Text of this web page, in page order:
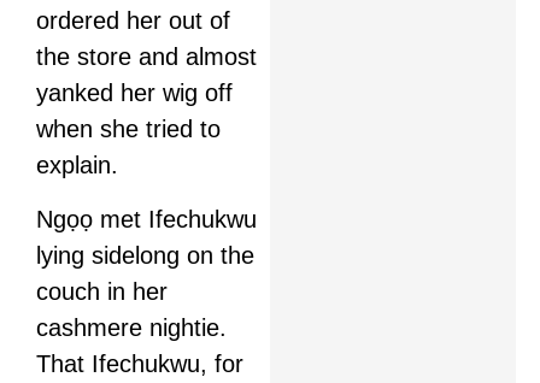
ordered her out of
the store and almost
yanked her wig off
when she tried to
explain.
Ngọọ met Ifechukwu
lying sidelong on the
couch in her
cashmere nightie.
That Ifechukwu, for